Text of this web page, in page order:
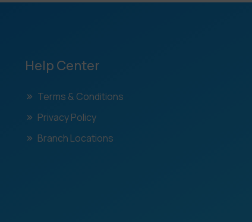
Help Center
Terms & Conditions
Privacy Policy
Branch Locations